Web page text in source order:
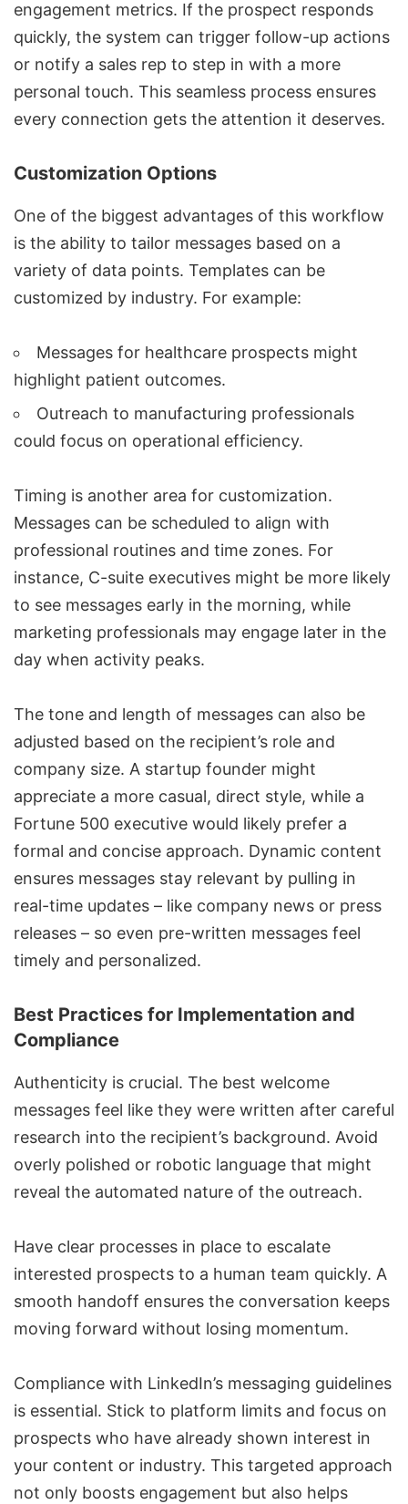
engagement metrics. If the prospect responds
quickly, the system can trigger follow-up actions
or notify a sales rep to step in with a more
personal touch. This seamless process ensures
every connection gets the attention it deserves.
Customization Options
One of the biggest advantages of this workflow
is the ability to tailor messages based on a
variety of data points. Templates can be
customized by industry. For example:
Messages for healthcare prospects might
highlight patient outcomes.
Outreach to manufacturing professionals
could focus on operational efficiency.
Timing is another area for customization.
Messages can be scheduled to align with
professional routines and time zones. For
instance, C-suite executives might be more likely
to see messages early in the morning, while
marketing professionals may engage later in the
day when activity peaks.
The tone and length of messages can also be
adjusted based on the recipient’s role and
company size. A startup founder might
appreciate a more casual, direct style, while a
Fortune 500 executive would likely prefer a
formal and concise approach. Dynamic content
ensures messages stay relevant by pulling in
real-time updates – like company news or press
releases – so even pre-written messages feel
timely and personalized.
Best Practices for Implementation and
Compliance
Authenticity is crucial. The best welcome
messages feel like they were written after careful
research into the recipient’s background. Avoid
overly polished or robotic language that might
reveal the automated nature of the outreach.
Have clear processes in place to escalate
interested prospects to a human team quickly. A
smooth handoff ensures the conversation keeps
moving forward without losing momentum.
Compliance with LinkedIn’s messaging guidelines
is essential. Stick to platform limits and focus on
prospects who have already shown interest in
your content or industry. This targeted approach
not only boosts engagement but also helps